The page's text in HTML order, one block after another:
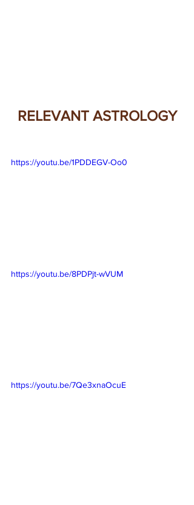
RELEVANT ASTROLOGY
https://youtu.be/1PDDEGV-Oo0
https://youtu.be/8PDPjt-wVUM
https://youtu.be/7Qe3xnaOcuE